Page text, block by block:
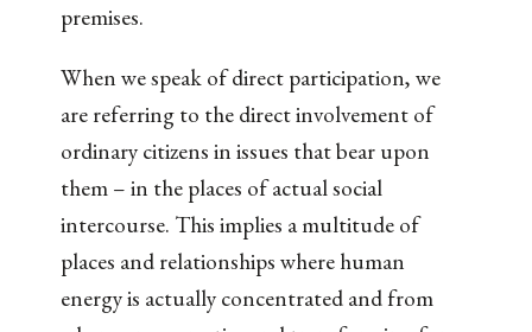
premises.
When we speak of direct participation, we
are referring to the direct involvement of
ordinary citizens in issues that bear upon
them – in the places of actual social
intercourse. This implies a multitude of
places and relationships where human
energy is actually concentrated and from